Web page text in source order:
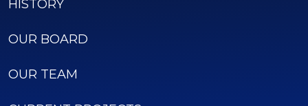
HISTORY
OUR BOARD
OUR TEAM